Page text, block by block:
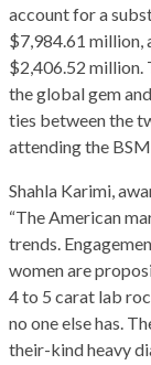
account for a
$7,984.61 million,
$2,406.52 million.
the global gem
ties between the
attending the
Shahla Karimi,
“The American
trends.
women are
4 to 5 carat lab
no one else has.
their-kind heavy